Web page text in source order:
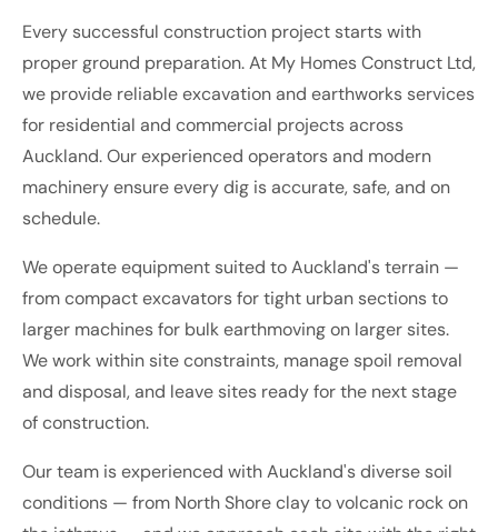
Every successful construction project starts with
proper ground preparation. At My Homes Construct Ltd,
we provide reliable excavation and earthworks services
for residential and commercial projects across
Auckland. Our experienced operators and modern
machinery ensure every dig is accurate, safe, and on
schedule.
We operate equipment suited to Auckland's terrain —
from compact excavators for tight urban sections to
larger machines for bulk earthmoving on larger sites.
We work within site constraints, manage spoil removal
and disposal, and leave sites ready for the next stage
of construction.
Our team is experienced with Auckland's diverse soil
conditions — from North Shore clay to volcanic rock on